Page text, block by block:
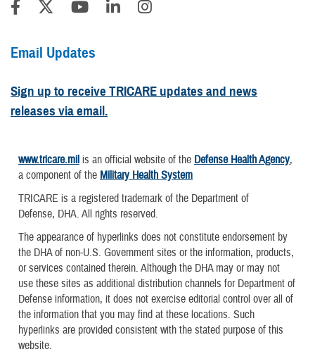
Email Updates
Sign up to receive TRICARE updates and news
releases via email.
www.tricare.mil is an official website of the Defense Health Agency,
a component of the Military Health System
TRICARE is a registered trademark of the Department of
Defense, DHA. All rights reserved.
The appearance of hyperlinks does not constitute endorsement by
the DHA of non-U.S. Government sites or the information, products,
or services contained therein. Although the DHA may or may not
use these sites as additional distribution channels for Department of
Defense information, it does not exercise editorial control over all of
the information that you may find at these locations. Such
hyperlinks are provided consistent with the stated purpose of this
website.